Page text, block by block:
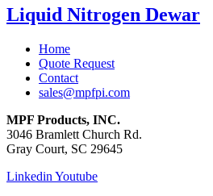
Liquid Nitrogen Dewar
Home
Quote Request
Contact
sales@mpfpi.com
MPF Products, INC.
3046 Bramlett Church Rd.
Gray Court, SC 29645
Linkedin Youtube